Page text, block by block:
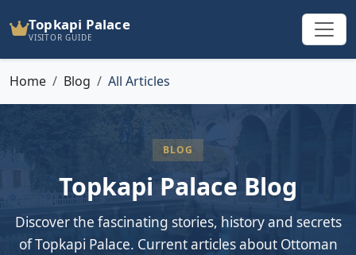
Topkapi Palace
VISITOR GUIDE
Home Blog All Articles
BLOG
Topkapi Palace Blog
Discover the fascinating stories, history and secrets
of Topkapi Palace. Current articles about Ottoman